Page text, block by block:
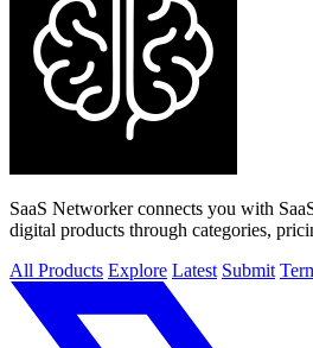
SaaS Networker connects you with
digital products through categories,
All Products Explore Latest Submit